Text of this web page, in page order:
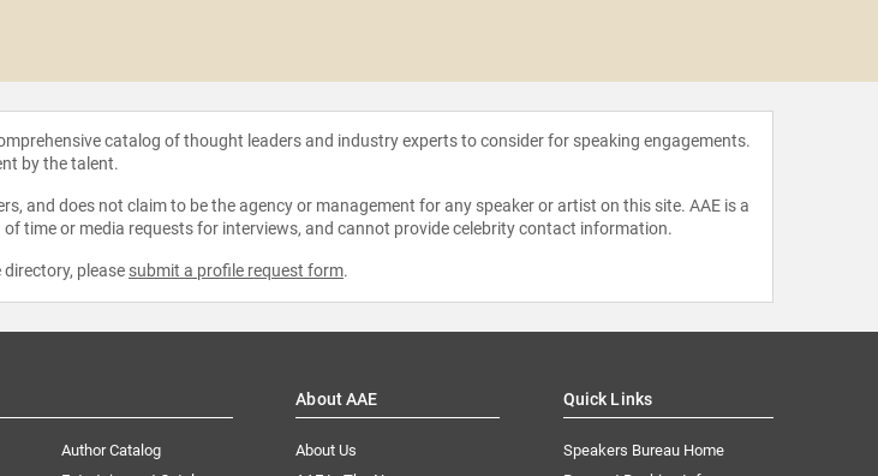
catalog of thought leaders and industry experts to consider for speaking engagements.
by the talent.
and does not claim to be the agency or management for any speaker or artist on this site. AAE is a
time or media requests for interviews, and cannot provide celebrity contact information.
please submit a profile request form.
Author Catalog
About AAE
About Us
Quick Links
Speakers Bureau Home